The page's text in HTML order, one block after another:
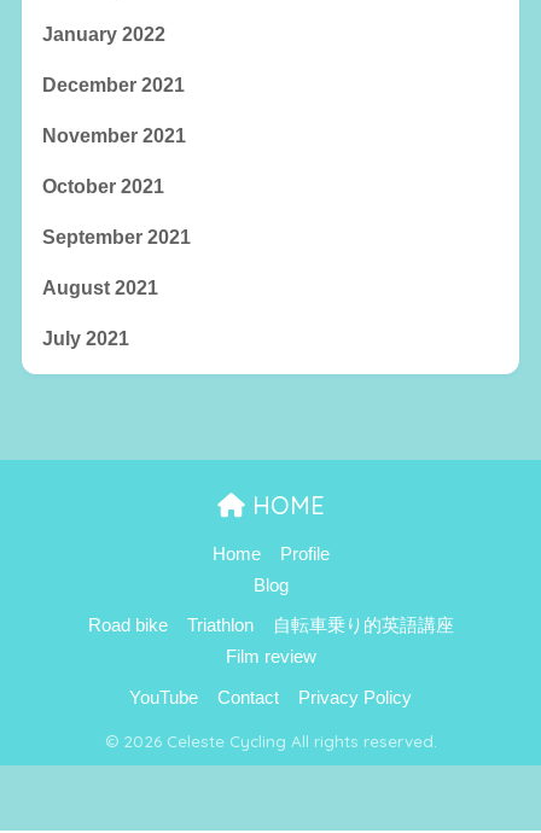
January 2022
December 2021
November 2021
October 2021
September 2021
August 2021
July 2021
HOME
Home
Profile
Blog
Road bike Triathlon
自転車乗り的英語講座
Film review
YouTube Contact Privacy Policy
© 2026 Celeste Cycling All rights reserved.